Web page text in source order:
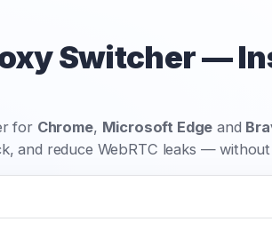
Switcher —
for Chrome, Microsoft Edge and
and reduce WebRTC leaks —